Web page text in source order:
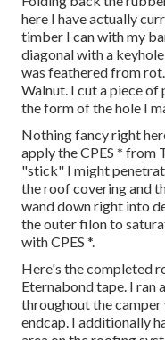
here I have actually
timber I can with my
diagonal with a
was feathered from
Walnut. I cut a piece
the form of the hole I
Nothing fancy right
apply the CPES * from
"stick" I might
the roof covering and
wand down right into
the outer filon to
with CPES *.
Here's the completed
Eternabond tape. I ran
throughout the
endcap. I additionally